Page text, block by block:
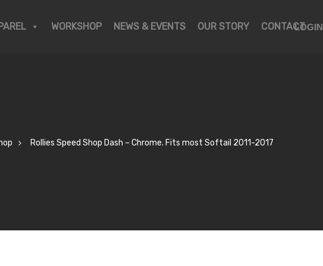
WORKSHOP NEWS & EVENTS OUR STORY CONTACTLOGIN
Rollies Speed Shop Dash – Chrome. Fits most Softail 2011-2017